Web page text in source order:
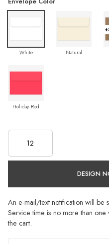
White Natural
Holiday Red
An e-mail/text notification will be
Service time is no more than
the cart.